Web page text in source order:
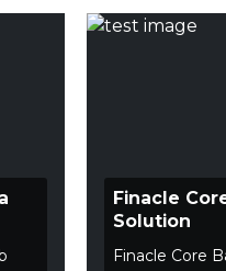
Finacle
Solution
Finacle Core